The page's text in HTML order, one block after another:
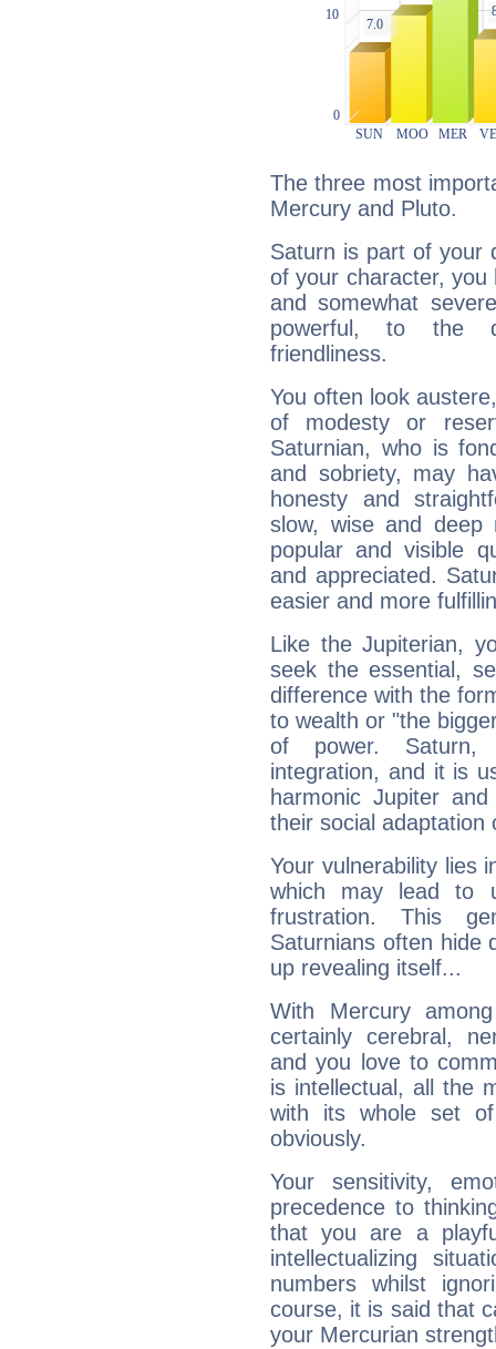
The three most
Mercury and Pluto.
Saturn is part of your
of your character, you
and somewhat
powerful, to the
friendliness.
You often look
of modesty or
Saturnian, who is
and sobriety, may
honesty and
slow, wise and deep
popular and visible
and appreciated.
easier and more
Like the Jupiterian,
seek the essential,
difference with the
to wealth or "the
of power. Saturn,
integration, and it is
harmonic Jupiter
their social adaptation
Your vulnerability lies
which may lead to
frustration. This
Saturnians often hide
up revealing itself...
With Mercury
certainly cerebral,
and you love to
is intellectual, all the
with its whole set
obviously.
Your sensitivity,
precedence to
that you are a
intellectualizing
numbers whilst
course, it is said that
your Mercurian